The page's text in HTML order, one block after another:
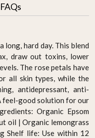
FAQs
hard day. This blend
draw out toxins, lower
The rose petals have
all skin types, while the
antidepressant, anti-
feel-good solution for our
Organic Epsom
oil | Organic lemongrass
Shelf life: Use within 12